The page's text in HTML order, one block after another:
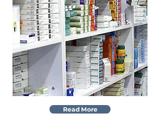
Read More